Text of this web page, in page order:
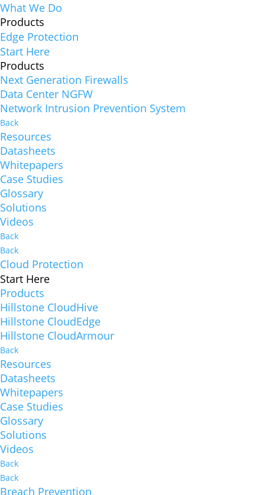
What We Do
Products
Edge Protection
Start Here
Products
Next Generation Firewalls
Data Center NGFW
Network Intrusion Prevention System
Back
Resources
Datasheets
Whitepapers
Case Studies
Glossary
Solutions
Videos
Back
Back
Cloud Protection
Start Here
Products
Hillstone CloudHive
Hillstone CloudEdge
Hillstone CloudArmour
Back
Resources
Datasheets
Whitepapers
Case Studies
Glossary
Solutions
Videos
Back
Back
Breach Prevention